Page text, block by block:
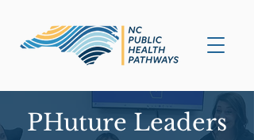
PHuture Leaders